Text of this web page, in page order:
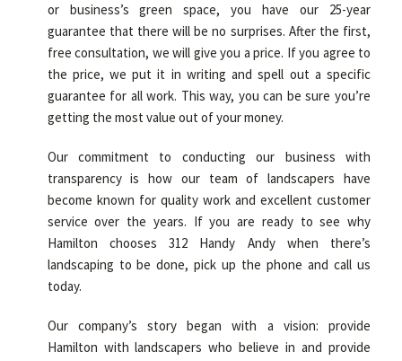
or business’s green space, you have our 25-year
guarantee that there will be no surprises. After the first,
free consultation, we will give you a price. If you agree to
the price, we put it in writing and spell out a specific
guarantee for all work. This way, you can be sure you’re
getting the most value out of your money.
Our commitment to conducting our business with
transparency is how our team of landscapers have
become known for quality work and excellent customer
service over the years. If you are ready to see why
Hamilton chooses 312 Handy Andy when there’s
landscaping to be done, pick up the phone and call us
today.
Our company’s story began with a vision: provide
Hamilton with landscapers who believe in and provide